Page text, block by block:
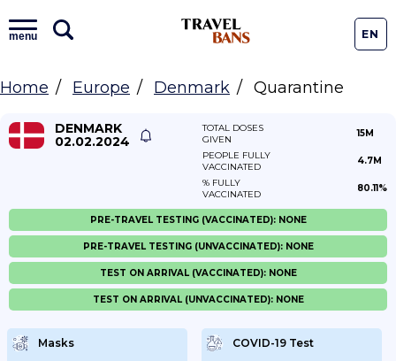
menu EN
Home Europe Denmark Quarantine
DENMARK
02.02.2024
TOTAL DOSES
GIVEN
15M
PEOPLE FULLY
VACCINATED
4.7M
% FULLY
VACCINATED
80.11%
Masks COVID-19 Test
PRE-TRAVEL TESTING (VACCINATED): NONE
PRE-TRAVEL TESTING (UNVACCINATED): NONE
TEST ON ARRIVAL (VACCINATED): NONE
TEST ON ARRIVAL (UNVACCINATED): NONE